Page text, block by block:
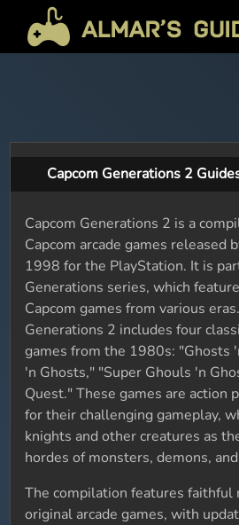
Capcom Generations 2
Capcom Generations 2 is a
Capcom arcade games released
1998 for the PlayStation. It is
Generations series, which
Capcom games from various
Generations 2 includes four
games from the 1980s: "Ghosts
'n Ghosts," "Super Ghouls 'n
Quest." These games are action
for their challenging gameplay,
knights and other creatures as
hordes of monsters, demons,
The compilation features faithful
original arcade games, with